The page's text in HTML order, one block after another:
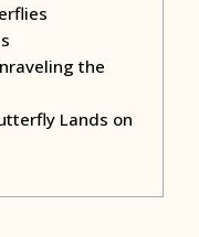
the
Lands on